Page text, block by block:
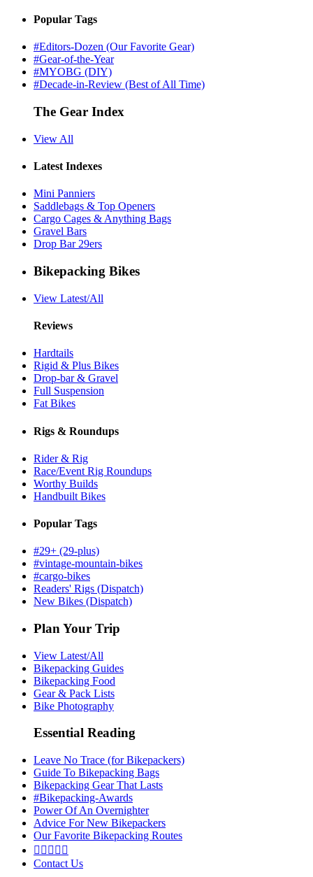
Popular Tags
#Editors-Dozen (Our Favorite Gear)
#Gear-of-the-Year
#MYOBG (DIY)
#Decade-in-Review (Best of All Time)
The Gear Index
View All
Latest Indexes
Mini Panniers
Saddlebags & Top Openers
Cargo Cages & Anything Bags
Gravel Bars
Drop Bar 29ers
Bikepacking Bikes
View Latest/All
Reviews
Hardtails
Rigid & Plus Bikes
Drop-bar & Gravel
Full Suspension
Fat Bikes
Rigs & Roundups
Rider & Rig
Race/Event Rig Roundups
Worthy Builds
Handbuilt Bikes
Popular Tags
#29+ (29-plus)
#vintage-mountain-bikes
#cargo-bikes
Readers' Rigs (Dispatch)
New Bikes (Dispatch)
Plan Your Trip
View Latest/All
Bikepacking Guides
Bikepacking Food
Gear & Pack Lists
Bike Photography
Essential Reading
Leave No Trace (for Bikepackers)
Guide To Bikepacking Bags
Bikepacking Gear That Lasts
#Bikepacking-Awards
Power Of An Overnighter
Advice For New Bikepackers
Our Favorite Bikepacking Routes
    
Contact Us